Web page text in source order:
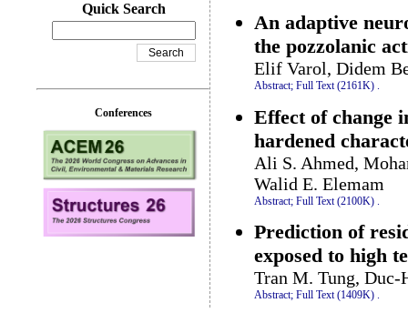
An adaptive
the pozzolanic
Elif Varol, Didem
Abstract; Full Text (2161K) .
Effect of change
hardened
Ali S. Ahmed,
Walid E. Elemam
Abstract; Full Text (2100K)
Prediction of
exposed to high
Tran M. Tung, Duc-
Abstract; Full Text (1409K) .
Quick Search
Conferences